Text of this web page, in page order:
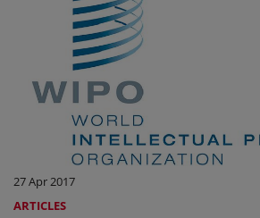
27 Apr 2017
ARTICLES